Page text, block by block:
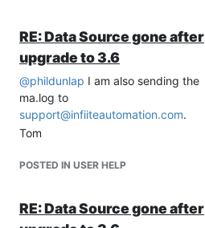
RE: Data Source gone after
upgrade to 3.6
@phildunlap I am also sending the
ma.log to
support@infiiteautomation.com.
Tom
POSTED IN USER HELP
RE: Data Source gone after